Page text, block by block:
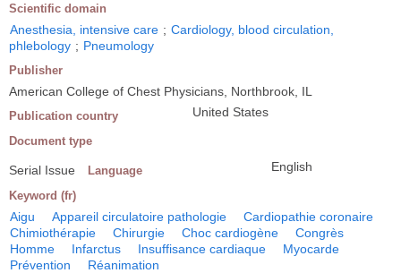
Scientific domain
Anesthesia, intensive care ; Cardiology, blood circulation,
phlebology ; Pneumology
Publisher
American College of Chest Physicians, Northbrook, IL
Publication country United States
Document type
Serial Issue Language English
Keyword (fr)
Aigu Appareil circulatoire pathologie
Cardiopathie coronaire
Chimiothérapie
Chirurgie Choc cardiogène
Congrès
Homme
Infarctus Insuffisance cardiaque
Myocarde
Prévention
Réanimation